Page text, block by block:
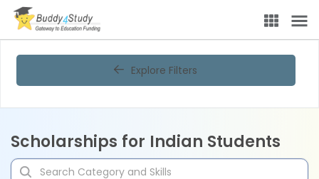
Explore Filters
Scholarships for Indian Students